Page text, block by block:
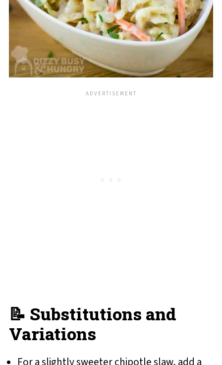
📝 Substitutions and
Variations
For a slightly sweeter chipotle slaw, add a